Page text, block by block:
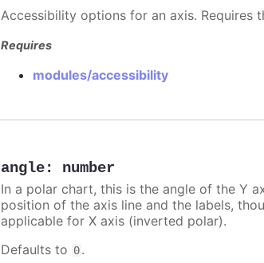
Accessibility options for an axis. Requires
Requires
modules/accessibility
angle: number
In a polar chart, this is the angle of the Y
position of the axis line and the labels,
applicable for X axis (inverted polar).
Defaults to 0.